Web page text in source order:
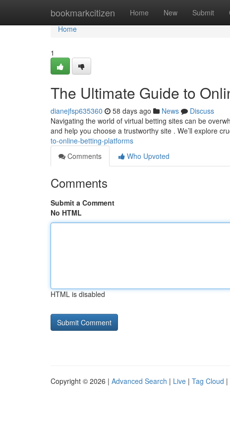
bookmarkcitizen Home New Submit
Home
Home
1
The Ultimate Guide to
dianejfsp635360 58 days ago News
Discuss
Navigating the world of virtual betting sites can be
and help you choose a trustworthy site . We’ll explore
to-online-betting-platforms
Comments
Who Upvoted
Comments
Submit a Comment
No HTML
HTML is disabled
Copyright © 2026 | Advanced Search | Live | Tag Cloud |